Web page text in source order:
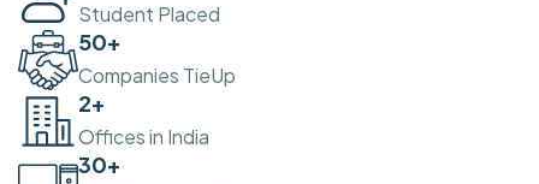
Student Placed
50+
Companies TieUp
2+
Offices in India
30+